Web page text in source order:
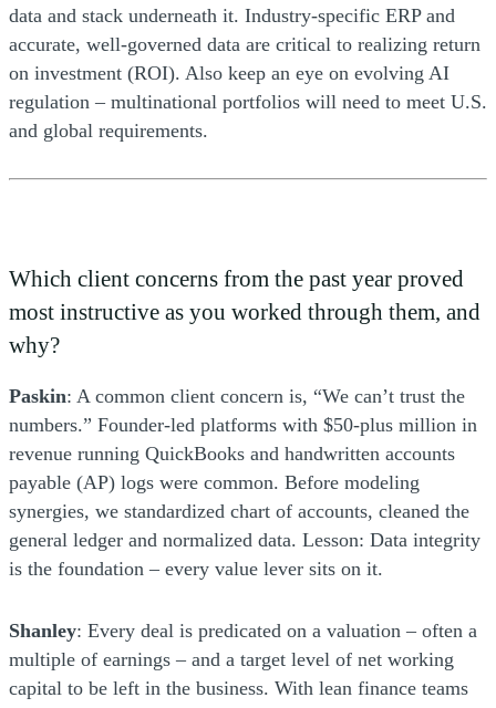
data and stack underneath it. Industry-specific ERP and
accurate, well-governed data are critical to realizing return
on investment (ROI). Also keep an eye on evolving AI
regulation – multinational portfolios will need to meet U.S.
and global requirements.
Which client concerns from the past year proved
most instructive as you worked through them, and
why?
Paskin: A common client concern is, “We can’t trust the
numbers.” Founder-led platforms with $50-plus million in
revenue running QuickBooks and handwritten accounts
payable (AP) logs were common. Before modeling
synergies, we standardized chart of accounts, cleaned the
general ledger and normalized data. Lesson: Data integrity
is the foundation – every value lever sits on it.
Shanley: Every deal is predicated on a valuation – often a
multiple of earnings – and a target level of net working
capital to be left in the business. With lean finance teams